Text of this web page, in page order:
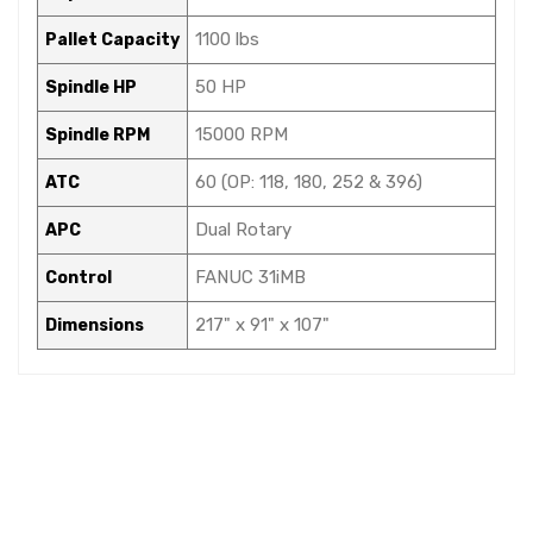
Pallet Capacity 1100 lbs
Spindle HP 50 HP
Spindle RPM 15000 RPM
ATC 60 (OP: 118, 180, 252 & 396)
APC Dual Rotary
Control FANUC 31iMB
Dimensions 217" x 91" x 107"